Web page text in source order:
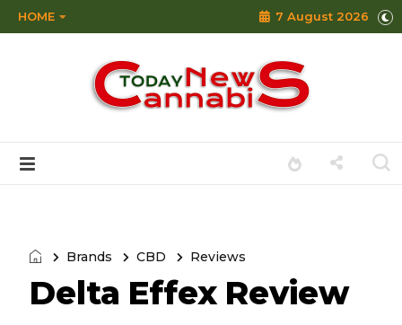
HOME 7 August 2026
Brands CBD Reviews
Delta Effex Review